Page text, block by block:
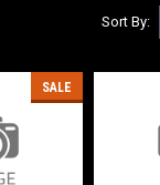
Sort By:
SALE